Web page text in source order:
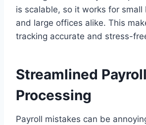
is scalable, so it works for small
and large offices alike. This
tracking accurate and stress-
Streamlined Payroll
Processing
Payroll mistakes can be